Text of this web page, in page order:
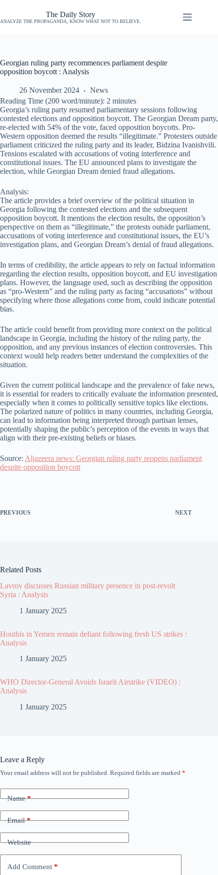
The Daily Story
ANALYZE THE PROPAGANDA, KNOW WHAT NOT TO BELIEVE.
Georgian ruling party recommences parliament despite
opposition boycott : Analysis
26 November 2024
News
Reading Time (200 word/minute): 2 minutes
Georgia’s ruling party resumed parliamentary sessions following
contested elections and opposition boycott. The Georgian Dream party,
re-elected with 54% of the vote, faced opposition boycotts. Pro-
Western opposition deemed the results “illegitimate.” Protesters outside
parliament criticized the ruling party and its leader, Bidzina Ivanishvili.
Tensions escalated with accusations of voting interference and
constitutional issues. The EU announced plans to investigate the
election, while Georgian Dream denied fraud allegations.
Analysis:
The article provides a brief overview of the political situation in
Georgia following the contested elections and the subsequent
opposition boycott. It mentions the election results, the opposition’s
perspective on them as “illegitimate,” the protests outside parliament,
accusations of voting interference and constitutional issues, the EU’s
investigation plans, and Georgian Dream’s denial of fraud allegations.
In terms of credibility, the article appears to rely on factual information
regarding the election results, opposition boycott, and EU investigation
plans. However, the language used, such as describing the opposition
as “pro-Western” and the ruling party as facing “accusations” without
specifying where those allegations come from, could indicate potential
bias.
The article could benefit from providing more context on the political
landscape in Georgia, including the history of the ruling party, the
opposition, and any previous instances of election controversies. This
context would help readers better understand the complexities of the
situation.
Given the current political landscape and the prevalence of fake news,
it is essential for readers to critically evaluate the information presented,
especially when it comes to politically sensitive topics like elections.
The polarized nature of politics in many countries, including Georgia,
can lead to information being interpreted through partisan lenses,
potentially shaping the public’s perception of the events in ways that
align with their pre-existing beliefs or biases.
Source: Aljazeera news: Georgian ruling party reopens parliament
despite opposition boycott
PREVIOUS NEXT
Related Posts
Lavrov discusses Russian military presence in post-revolt
Syria : Analysis
1 January 2025
Houthis in Yemen remain defiant following fresh US strikes :
Analysis
1 January 2025
WHO Director-General Avoids Israeli Airstrike (VIDEO) :
Analysis
1 January 2025
Leave a Reply
Your email address will not be published. Required fields are marked *
Name*
Email*
Website
Add Comment *